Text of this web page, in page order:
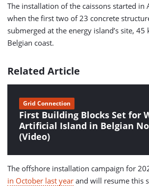
The installation of the caissons started in
when the first two of 23 concrete
submerged at the energy island’s site,
Belgian coast.
Related Article
First Building Blocks Set for
Artificial Island in Belgian
(Video)
Grid Connection
The offshore installation campaign for
in October last year and will resume this